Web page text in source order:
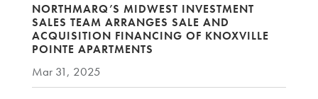
NORTHMARQ’S MIDWEST INVESTMENT
SALES TEAM ARRANGES SALE AND
ACQUISITION FINANCING OF KNOXVILLE
POINTE APARTMENTS
Mar 31, 2025